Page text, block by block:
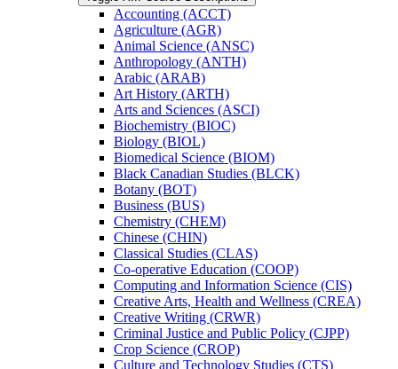
Accounting (ACCT)
Agriculture (AGR)
Animal Science (ANSC)
Anthropology (ANTH)
Arabic (ARAB)
Art History (ARTH)
Arts and Sciences (ASCI)
Biochemistry (BIOC)
Biology (BIOL)
Biomedical Science (BIOM)
Black Canadian Studies (BLCK)
Botany (BOT)
Business (BUS)
Chemistry (CHEM)
Chinese (CHIN)
Classical Studies (CLAS)
Co-​operative Education (COOP)
Computing and Information Science (CIS)
Creative Arts, Health and Wellness (CREA)
Creative Writing (CRWR)
Criminal Justice and Public Policy (CJPP)
Crop Science (CROP)
Culture and Technology Studies (CTS)